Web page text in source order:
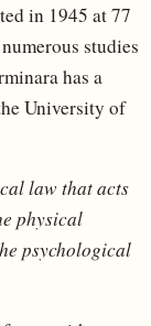
in 1945 at 77
studies
has a
University of
law that acts
physical
psychological